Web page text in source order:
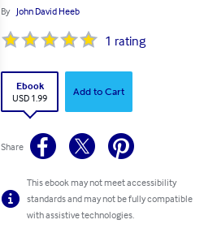
By John David Heeb
1 rating
Ebook
USD 1.99
Add to Cart
Share
This ebook may not meet accessibility
standards and may not be fully compatible
with assistive technologies.